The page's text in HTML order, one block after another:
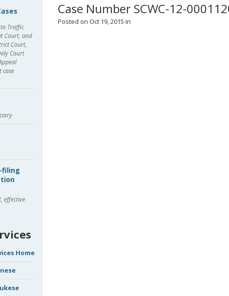
Case Number SCWC-12-
Posted on Oct 19, 2015 in
Traffic
Court, and
Court,
Court
case
filing
effective
Home